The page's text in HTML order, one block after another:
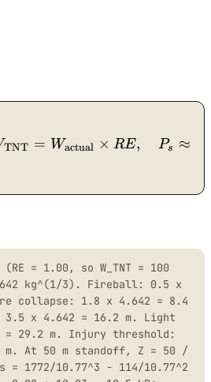
R = k \cdot
TNT = Wactual × RE, Ps ≈
= 1.00, so W_TNT = 100
kg^(1/3). Fireball: 0.5 x
collapse: 1.8 x 4.642 = 8.4
3.5 x 4.642 = 16.2 m. Light
= 29.2 m. Injury threshold:
m. At 50 m standoff, Z = 50 /
= 1772/10.77^3 - 114/10.77^2